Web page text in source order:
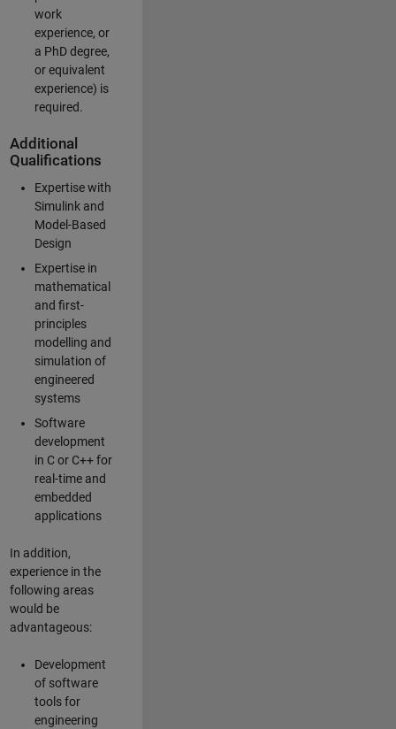
work
experience, or
a PhD degree,
or equivalent
experience) is
required.
Additional
Qualifications
Expertise with
Simulink and
Model-Based
Design
Expertise in
mathematical
and first-
principles
modelling and
simulation of
engineered
systems
Software
development
in C or C++ for
real-time and
embedded
applications
In addition,
experience in the
following areas
would be
advantageous:
Development
of software
tools for
engineering